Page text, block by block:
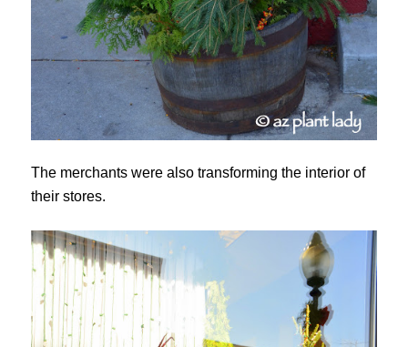
The merchants were also transforming the interior of
their stores.